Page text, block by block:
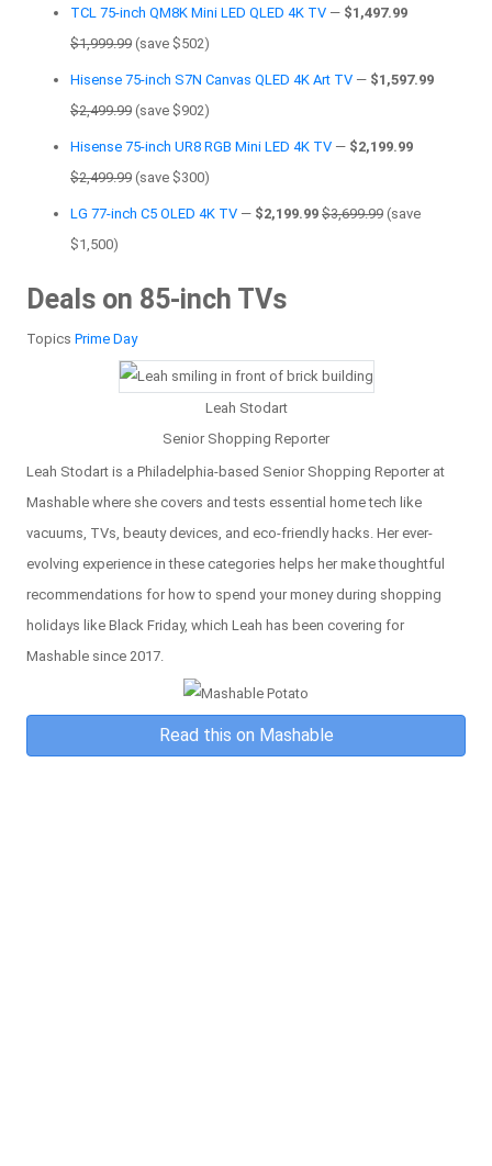
TCL 75-inch QM8K Mini LED QLED 4K TV — $1,497.99
$1,999.99 (save $502)
Hisense 75-inch S7N Canvas QLED 4K Art TV — $1,597.99
$2,499.99 (save $902)
Hisense 75-inch UR8 RGB Mini LED 4K TV — $2,199.99
$2,499.99 (save $300)
LG 77-inch C5 OLED 4K TV — $2,199.99 $3,699.99 (save
$1,500)
Deals on 85-inch TVs
Topics Prime Day
Leah Stodart
Senior Shopping Reporter
Leah Stodart is a Philadelphia-based Senior Shopping Reporter at
Mashable where she covers and tests essential home tech like
vacuums, TVs, beauty devices, and eco-friendly hacks. Her ever-
evolving experience in these categories helps her make thoughtful
recommendations for how to spend your money during shopping
holidays like Black Friday, which Leah has been covering for
Mashable since 2017.
Read this on Mashable